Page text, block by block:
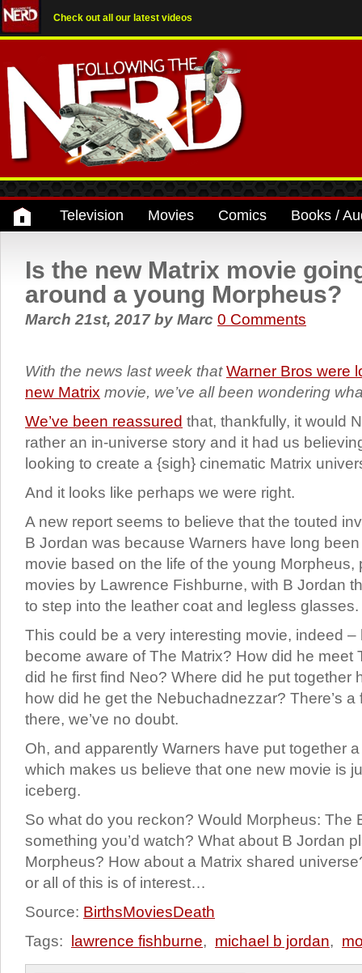
Check out all our latest videos
Television Movies Comics Books /
Is the new Matrix movie
around a young Morpheus?
March 21st, 2017by Marc 0 Comments
With the news last week thatWarner Bros were
new Matrix movie, we’ve all been wondering
We’ve been reassured that, thankfully, it would
rather an in-universe story and it had us
looking to create a {sigh} cinematic Matrix
And it looks like perhaps we were right.
A new report seems to believe that the touted
B Jordan was because Warners have long
movie based on the life of the young Morpheus,
movies by Lawrence Fishburne, with B Jordan
to step into the leather coat and legless glasses.
This could be a very interesting movie, indeed
become aware of The Matrix? How did he meet
did he first find Neo? Where did he put together
how did he get the Nebuchadnezzar? There’s
there, we’ve no doubt.
Oh, and apparently Warners have put together a
which makes us believe that one new movie is
iceberg.
So what do you reckon? Would Morpheus: The
something you’d watch? What about B Jordan
Morpheus? How about a Matrix shared
or all of this is of interest…
Source: BirthsMoviesDeath
Tags:
lawrence fishburne, michael b jordan,